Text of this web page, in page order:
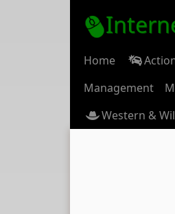
Home
Management
Western &